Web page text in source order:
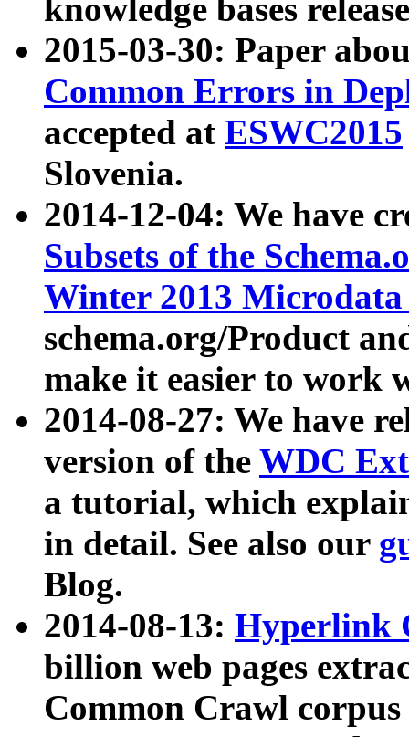
knowledge bases
2015-03-30: Paper
Common Errors in
accepted at ESWC2015
Slovenia.
2014-12-04: We have
Subsets of the
Winter 2013
schema.org/Product
make it easier to work
2014-08-27: We have
version of the WDC
a tutorial, which
in detail. See also our
Blog.
2014-08-13: Hyperlink
billion web pages
Common Crawl